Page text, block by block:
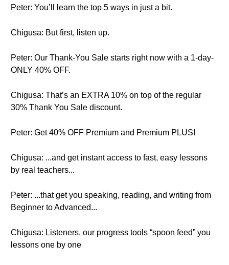
Peter: You’ll learn the top 5 ways in just a bit.
Chigusa: But first, listen up.
Peter: Our Thank-You Sale starts right now with a 1-day-
ONLY 40% OFF.
Chigusa: That’s an EXTRA 10% on top of the regular
30% Thank You Sale discount.
Peter: Get 40% OFF Premium and Premium PLUS!
Chigusa: ...and get instant access to fast, easy lessons
by real teachers...
Peter: ...that get you speaking, reading, and writing from
Beginner to Advanced...
Chigusa: Listeners, our progress tools “spoon feed” you
lessons one by one